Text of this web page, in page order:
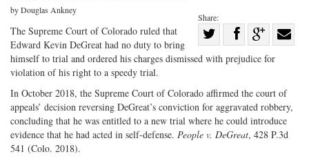
Share:
Share
Twitter
Share
on
Share
G+
by Douglas Ankney
The Supreme Court of Colorado ruled that
Edward Kevin DeGreat had no duty to bring
himself to trial and ordered his charges dismissed with prejudice for
violation of his right to a speedy trial.
In October 2018, the Supreme Court of Colorado affirmed the court of
appeals’ decision reversing DeGreat’s conviction for aggravated robbery,
concluding that he was entitled to a new trial where he could introduce
evidence that he had acted in self-defense. People v. DeGreat, 428 P.3d
541 (Colo. 2018).